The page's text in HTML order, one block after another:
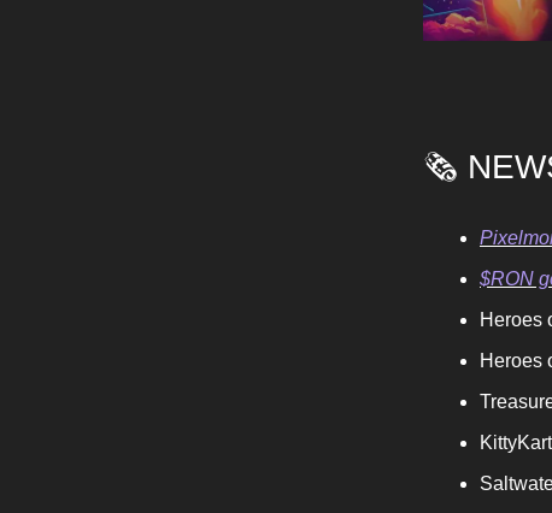
🗞️
$RON
Heroes
Heroes